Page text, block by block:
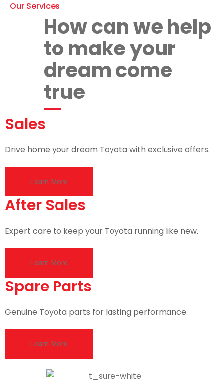
Our Services
How can we help
to make your
dream come
true
Sales
Drive home your dream Toyota with exclusive offers.
Learn More
After Sales
Expert care to keep your Toyota running like new.
Learn More
Spare Parts
Genuine Toyota parts for lasting performance.
Learn More